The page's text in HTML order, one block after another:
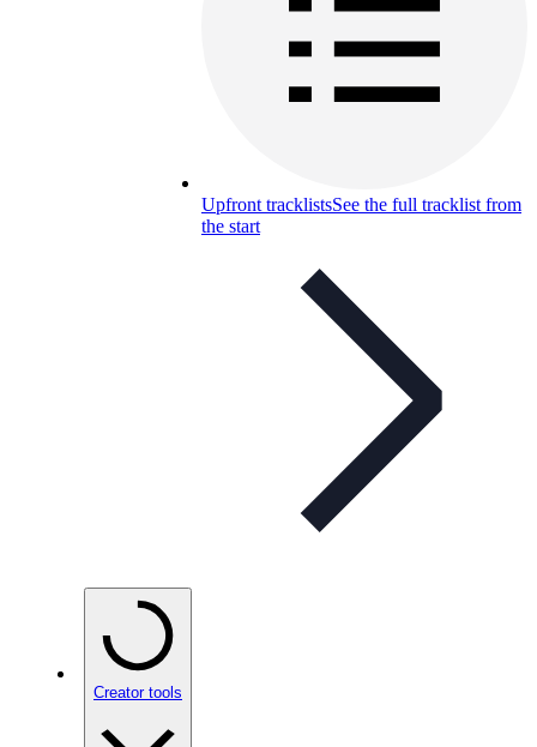
Upfront tracklistsSee the full tracklist from
the start
Creator tools